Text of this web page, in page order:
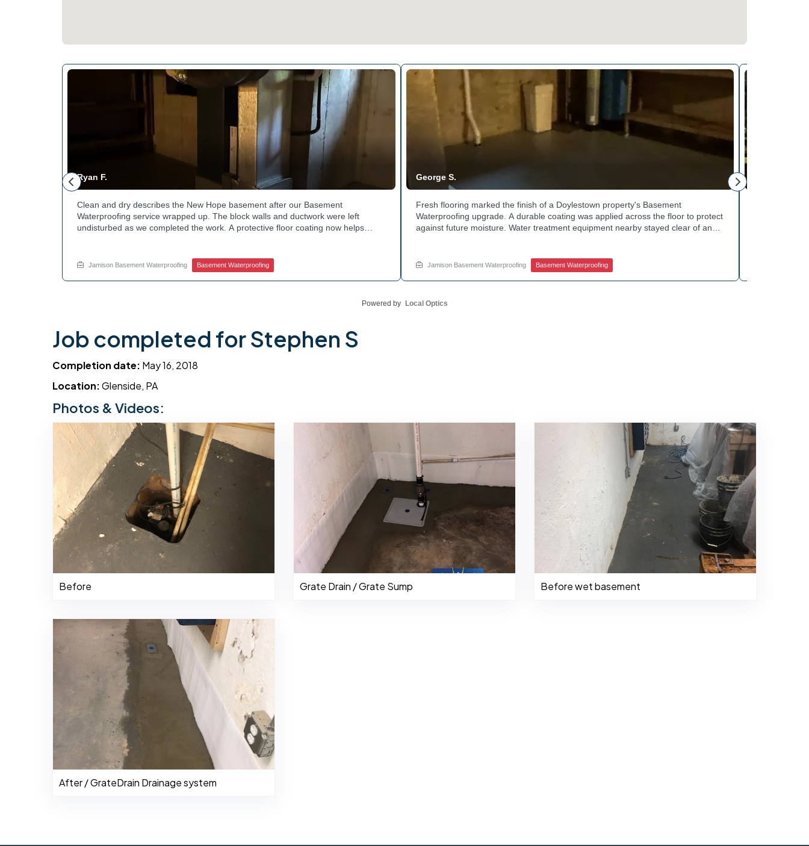
Ryan F.
Clean and dry describes the New Hope basement after our Basement
Waterproofing service wrapped up. The block walls and ductwork were left
undisturbed as we completed the work. A protective floor coating now helps
this? Ask Jamison Home Services how to get started.
Jamison Basement Waterproofing Basement Waterproofing
George S.
Fresh flooring marked the finish of a Doylestown property's Basement
Waterproofing upgrade. A durable coating was applied across the floor to protect
against future moisture. Water treatment equipment nearby stayed clear of any
in touch with Jamison Home Services to get started.
Jamison Basement Waterproofing Basement Waterproofing
Powered by Local Optics
Job completed for Stephen S
Completion date: May 16, 2018
Location:Glenside, PA
Photos & Videos:
Before Grate Drain / Grate Sump Before wet basement
After / GrateDrain Drainage system